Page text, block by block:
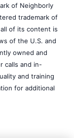
of Neighborly
trademark of
all of its content is
of the U.S. and
owned and
calls and in-
and training
for additional